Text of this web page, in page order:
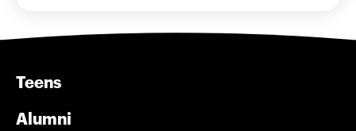
Teens
Alumni